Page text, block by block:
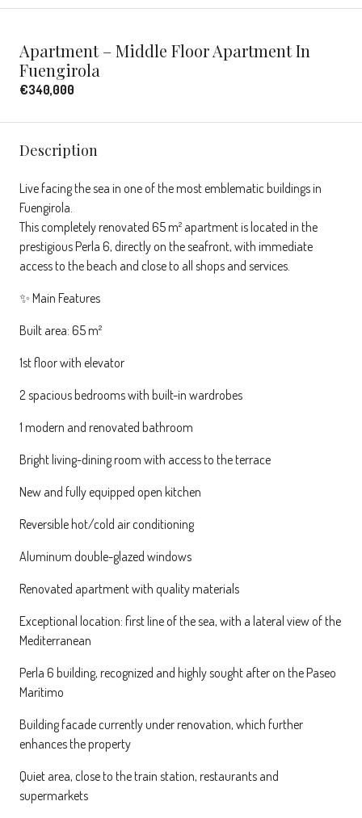
Apartment – Middle Floor Apartment In
Fuengirola
€340,000
Description
Live facing the sea in one of the most emblematic buildings in
Fuengirola.
This completely renovated 65 m² apartment is located in the
prestigious Perla 6, directly on the seafront, with immediate
access to the beach and close to all shops and services.
✨ Main Features
Built area: 65 m²
1st floor with elevator
2 spacious bedrooms with built-in wardrobes
1 modern and renovated bathroom
Bright living-dining room with access to the terrace
New and fully equipped open kitchen
Reversible hot/cold air conditioning
Aluminum double-glazed windows
Renovated apartment with quality materials
Exceptional location: first line of the sea, with a lateral view of the
Mediterranean
Perla 6 building, recognized and highly sought after on the Paseo
Marítimo
Building facade currently under renovation, which further
enhances the property
Quiet area, close to the train station, restaurants and
supermarkets